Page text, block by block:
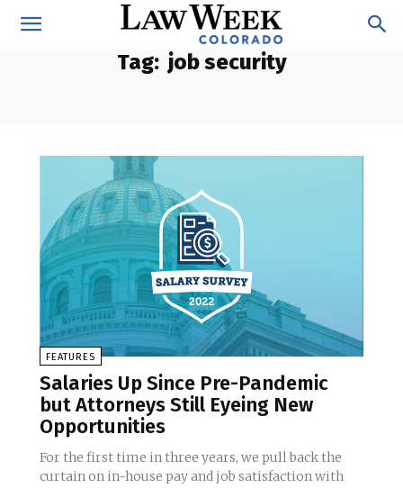
Tag: job security
FEATURES
Salaries Up Since Pre-Pandemic
but Attorneys Still Eyeing New
Opportunities
For the first time in three years, we pull back the
curtain on in-house pay and job satisfaction with